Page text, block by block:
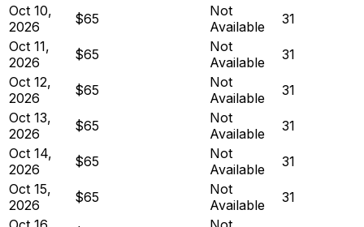
Oct 10,
2026
$65
Not
Available
31
Oct 11,
2026
$65
Not
Available
31
Oct 12,
2026
$65
Not
Available
31
Oct 13,
2026
$65
Not
Available
31
Oct 14,
2026
$65
Not
Available
31
Oct 15,
2026
$65
Not
Available
31